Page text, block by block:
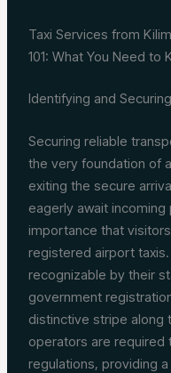
Taxi Services from
101: What You Need to
Identifying and
Securing reliable
the very foundation of
exiting the secure
eagerly await
importance that
registered airport
recognizable by their
government
distinctive stripe along
operators are
regulations, providing